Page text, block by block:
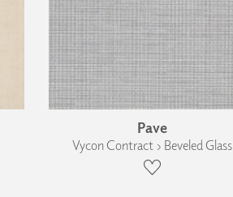
Pave
Vycon Contract › Beveled Glass